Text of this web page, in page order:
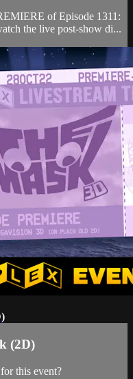
of Episode 1311:
the live post-show di...
(2D)
this event?